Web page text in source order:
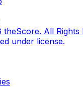
theScore. All Rights
under license.